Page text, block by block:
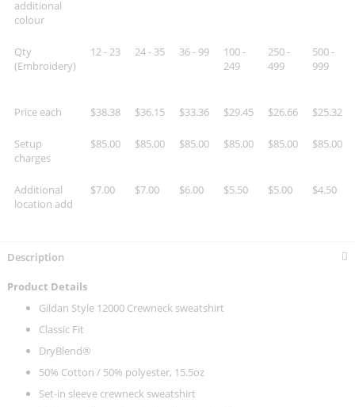
additional
colour
Qty
(Embroidery)
12 - 23 24 - 35 36 - 99
100 -
249
250 -
499
500 -
999
Price each $38.38 $36.15 $33.36 $29.45 $26.66 $25.32
Setup
charges
$85.00 $85.00 $85.00 $85.00 $85.00 $85.00
Additional
location add
$7.00 $7.00 $6.00 $5.50 $5.00 $4.50
Description
Product Details
Gildan Style 12000 Crewneck sweatshirt
Classic Fit
DryBlend®
50% Cotton / 50% polyester, 15.5oz
Set-in sleeve crewneck sweatshirt